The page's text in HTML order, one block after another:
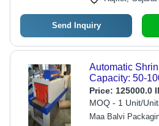
Send Inquiry
Automatic
Capacity: 50-
Price: 125000.0
MOQ - 1 Unit/
Maa Balvi